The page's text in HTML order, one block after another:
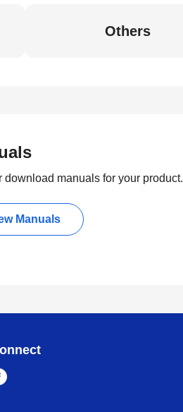
Others
download manuals for your product.
Manuals